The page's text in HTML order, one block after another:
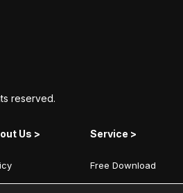
reserved.
Us >
of Use
Service >
Free Download
Add Your Station